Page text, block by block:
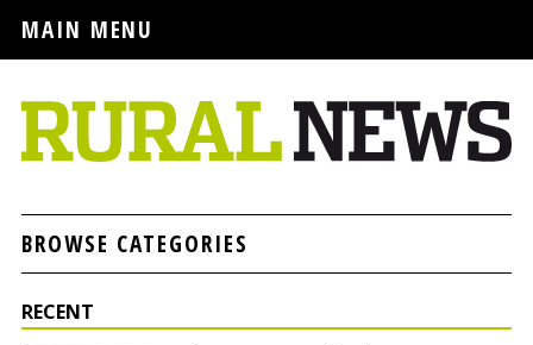
MAIN MENU
BROWSE CATEGORIES
RECENT